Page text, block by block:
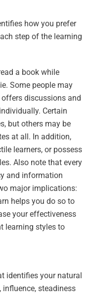
how you prefer
step of the learning
a book while
Some people may
discussions and
Certain
but others may be
at all. In addition,
learners, or possess
Also note that every
and information
major implications:
helps you do so to
your effectiveness
learning styles to
identifies your natural
steadiness